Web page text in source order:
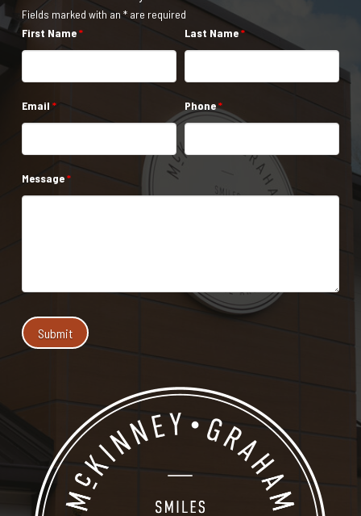
Fields marked with an * are required
First Name* Last Name*
Email * Phone*
Message*